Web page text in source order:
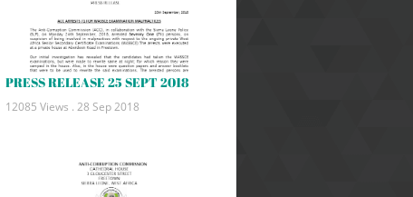
PRESS RELEASE 25 SEPT 2018
12085 Views . 28 Sep 2018